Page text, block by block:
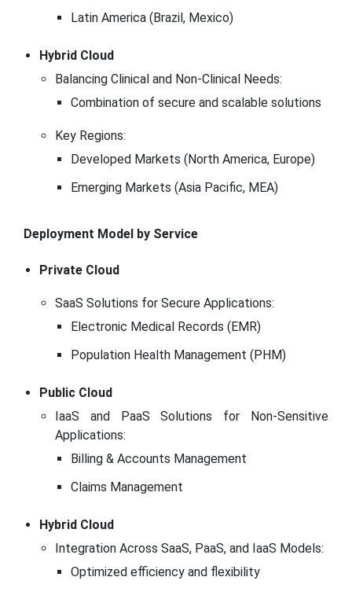
Latin America (Brazil, Mexico)
Hybrid Cloud
Balancing Clinical and Non-Clinical Needs:
Combination of secure and scalable solutions
Key Regions:
Developed Markets (North America, Europe)
Emerging Markets (Asia Pacific, MEA)
Deployment Model by Service
Private Cloud
SaaS Solutions for Secure Applications:
Electronic Medical Records (EMR)
Population Health Management (PHM)
Public Cloud
IaaS and PaaS Solutions for Non-Sensitive
Applications:
Billing & Accounts Management
Claims Management
Hybrid Cloud
Integration Across SaaS, PaaS, and IaaS Models:
Optimized efficiency and flexibility